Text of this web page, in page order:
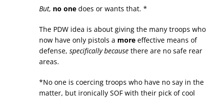
But, no one does or wants that. *
The PDW idea is about giving the many troops who
now have only pistols a more effective means of
defense, specifically because there are no safe rear
areas.
*No one is coercing troops who have no say in the
matter, but ironically SOF with their pick of cool